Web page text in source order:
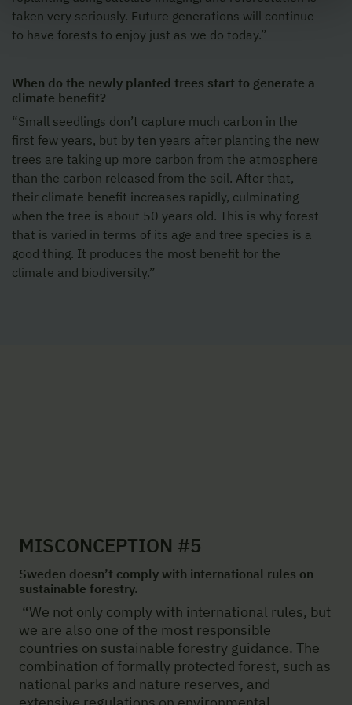
taken very seriously. Future generations will continue
to have forests to enjoy just as we do today.”
When do the newly planted trees start to generate a
climate benefit?
“Small seedlings don’t capture much carbon in the
first few years, but by ten years after planting the new
trees are taking up more carbon from the atmosphere
than the carbon released from the soil. After that,
their climate benefit increases rapidly, culminating
when the tree is about 50 years old. This is why forest
that is varied in terms of its age and tree species is a
good thing. It produces the most benefit for the
climate and biodiversity.”
MISCONCEPTION #5
Sweden doesn’t comply with international rules on
sustainable forestry.
“We not only comply with international rules, but
we are also one of the most responsible
countries on sustainable forestry guidance. The
combination of formally protected forest, such as
national parks and nature reserves, and